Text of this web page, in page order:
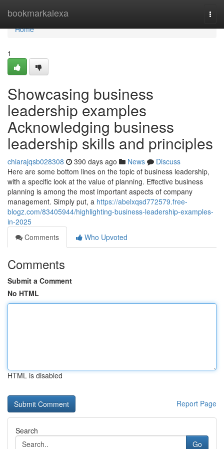
bookmarkalexa
Home
Home
1
Showcasing business
leadership examples
Acknowledging business
leadership skills and principles
chiarajqsb028308 390 days ago News
Discuss
Here are some bottom lines on the topic of business leadership,
with a specific look at the value of planning. Effective business
planning is among the most important aspects of company
management. Simply put, a https://abelxqsd772579.free-
blogz.com/83405944/highlighting-business-leadership-examples-
in-2025
Comments
Who Upvoted
Comments
Submit a Comment
No HTML
HTML is disabled
Report Page
Search
Go